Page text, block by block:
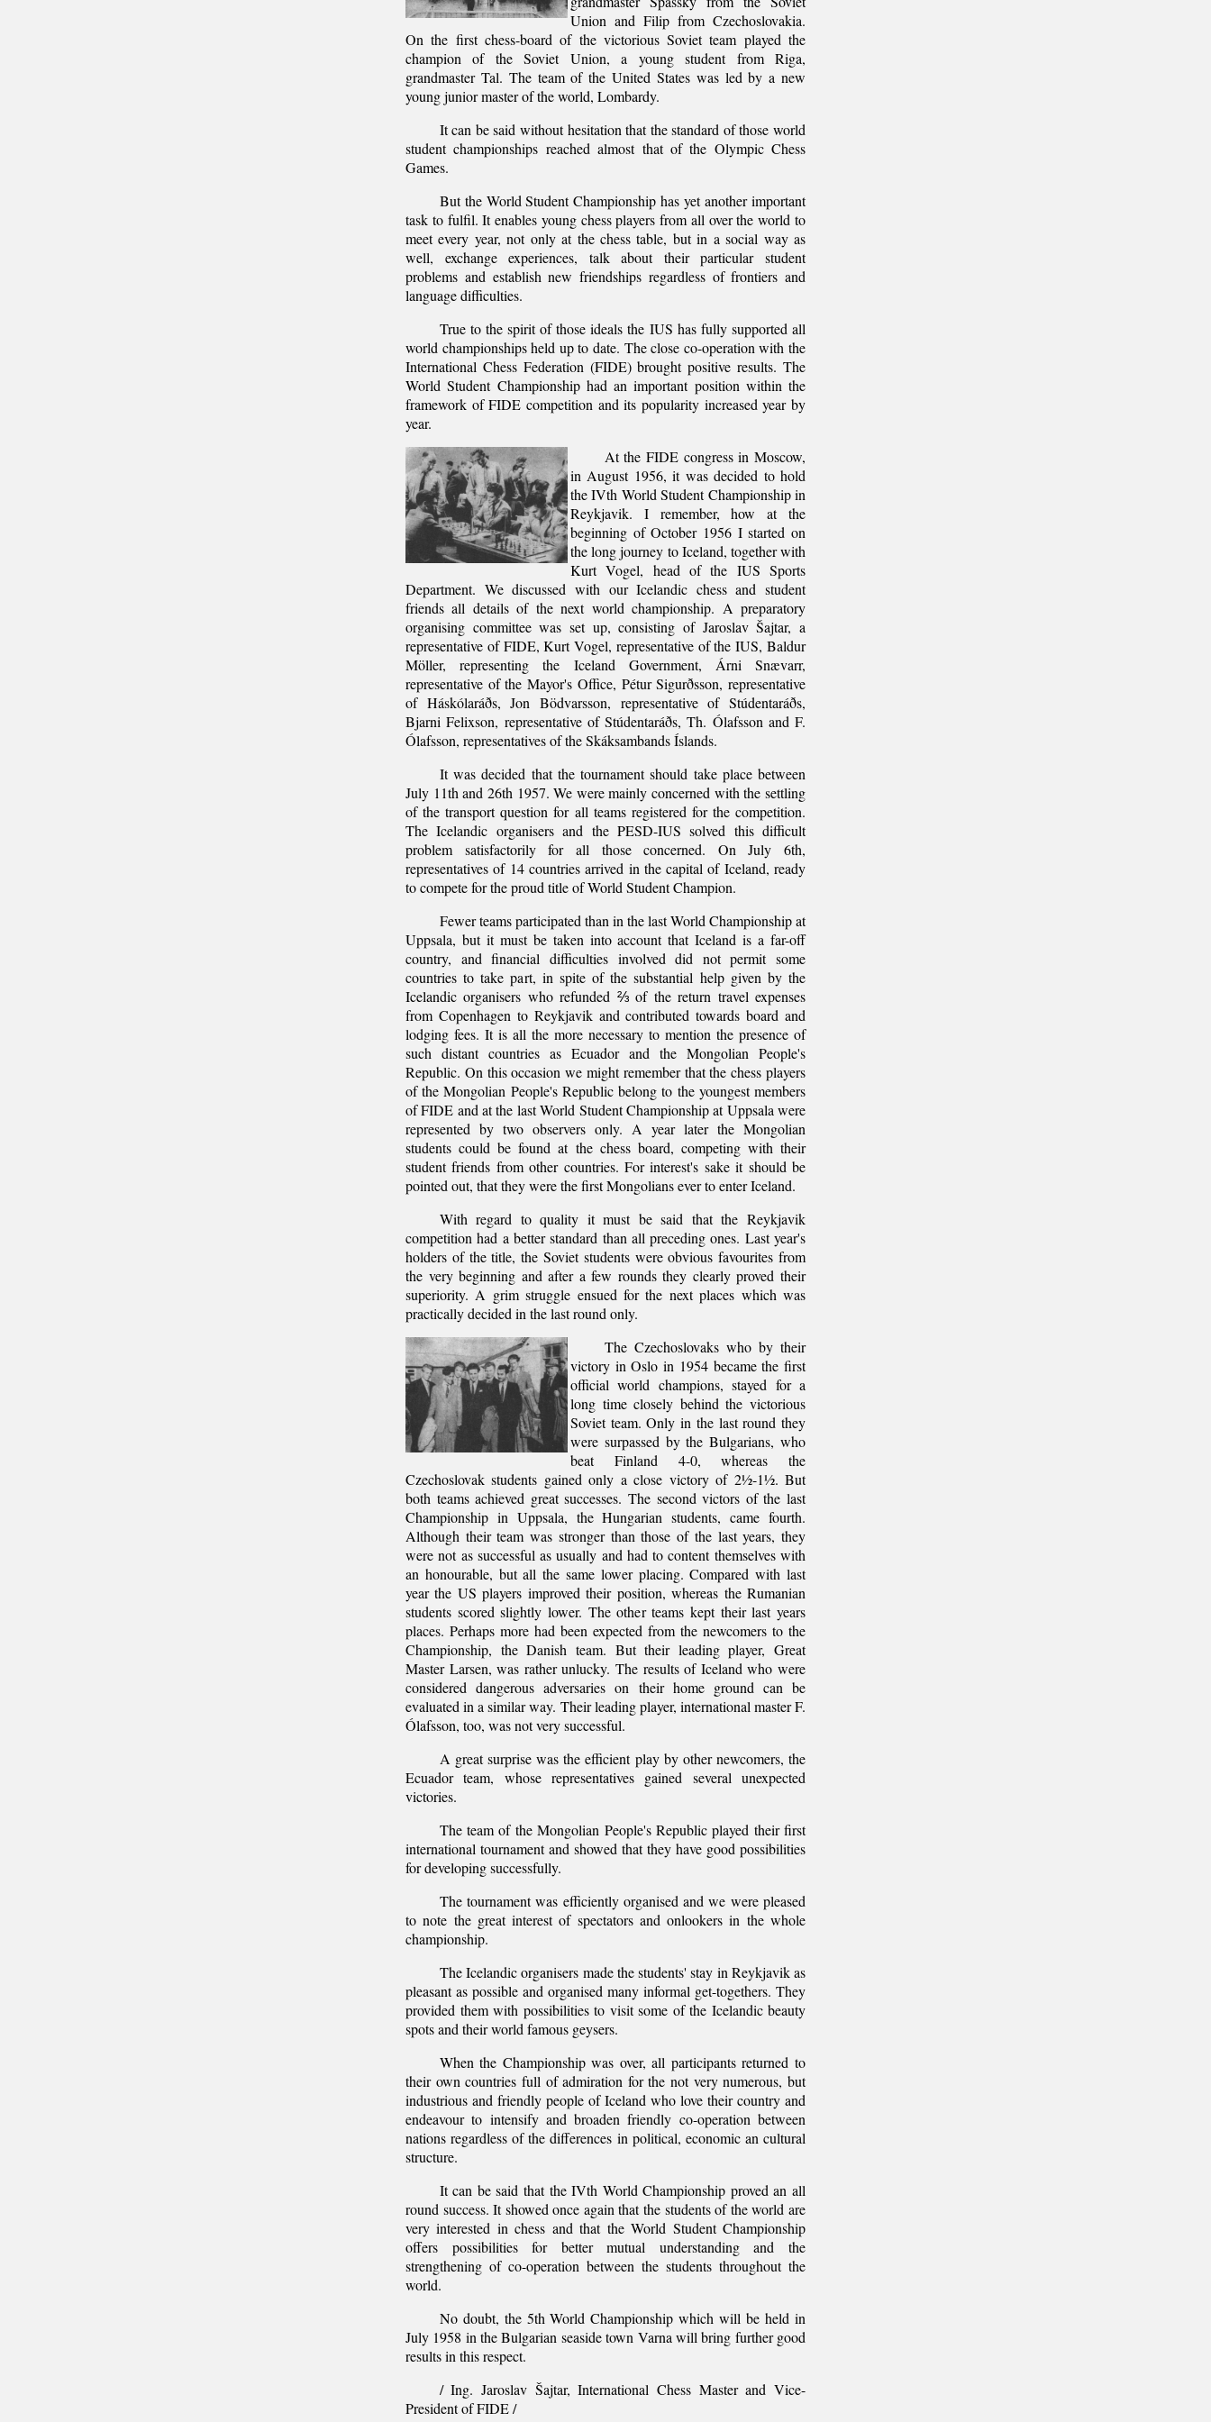
Union and Filip from Czechoslovakia.
On the first chess-board of the victorious Soviet team played the
champion of the Soviet Union, a young student from Riga,
grandmaster Tal. The team of the United States was led by a new
young junior master of the world, Lombardy.
It can be said without hesitation that the standard of those world
student championships reached almost that of the Olympic Chess
Games.
But the World Student Championship has yet another important
task to fulfil. It enables young chess players from all over the world to
meet every year, not only at the chess table, but in a social way as
well, exchange experiences, talk about their particular student
problems and establish new friendships regardless of frontiers and
language difficulties.
True to the spirit of those ideals the IUS has fully supported all
world championships held up to date. The close co-operation with the
International Chess Federation (FIDE) brought positive results. The
World Student Championship had an important position within the
framework of FIDE competition and its popularity increased year by
year.
At the FIDE congress in Moscow,
in August 1956, it was decided to hold
the IVth World Student Championship in
Reykjavik. I remember, how at the
beginning of October 1956 I started on
the long journey to Iceland, together with
Kurt Vogel, head of the IUS Sports
Department. We discussed with our Icelandic chess and student
friends all details of the next world championship. A preparatory
organising committee was set up, consisting of Jaroslav Šajtar, a
representative of FIDE, Kurt Vogel, representative of the IUS, Baldur
Möller, representing the Iceland Government, Árni Snævarr,
representative of the Mayor's Office, Pétur Sigurðsson, representative
of Háskólaráðs, Jon Bödvarsson, representative of Stúdentaráðs,
Bjarni Felixson, representative of Stúdentaráðs, Th. Ólafsson and F.
Ólafsson, representatives of the Skáksambands Íslands.
It was decided that the tournament should take place between
July 11th and 26th 1957. We were mainly concerned with the settling
of the transport question for all teams registered for the competition.
The Icelandic organisers and the PESD-IUS solved this difficult
problem satisfactorily for all those concerned. On July 6th,
representatives of 14 countries arrived in the capital of Iceland, ready
to compete for the proud title of World Student Champion.
Fewer teams participated than in the last World Championship at
Uppsala, but it must be taken into account that Iceland is a far-off
country, and financial difficulties involved did not permit some
countries to take part, in spite of the substantial help given by the
Icelandic organisers who refunded ⅔ of the return travel expenses
from Copenhagen to Reykjavik and contributed towards board and
lodging fees. It is all the more necessary to mention the presence of
such distant countries as Ecuador and the Mongolian People's
Republic. On this occasion we might remember that the chess players
of the Mongolian People's Republic belong to the youngest members
of FIDE and at the last World Student Championship at Uppsala were
represented by two observers only. A year later the Mongolian
students could be found at the chess board, competing with their
student friends from other countries. For interest's sake it should be
pointed out, that they were the first Mongolians ever to enter Iceland.
With regard to quality it must be said that the Reykjavik
competition had a better standard than all preceding ones. Last year's
holders of the title, the Soviet students were obvious favourites from
the very beginning and after a few rounds they clearly proved their
superiority. A grim struggle ensued for the next places which was
practically decided in the last round only.
The Czechoslovaks who by their
victory in Oslo in 1954 became the first
official world champions, stayed for a
long time closely behind the victorious
Soviet team. Only in the last round they
were surpassed by the Bulgarians, who
beat Finland 4-0, whereas the
Czechoslovak students gained only a close victory of 2½-1½. But
both teams achieved great successes. The second victors of the last
Championship in Uppsala, the Hungarian students, came fourth.
Although their team was stronger than those of the last years, they
were not as successful as usually and had to content themselves with
an honourable, but all the same lower placing. Compared with last
year the US players improved their position, whereas the Rumanian
students scored slightly lower. The other teams kept their last years
places. Perhaps more had been expected from the newcomers to the
Championship, the Danish team. But their leading player, Great
Master Larsen, was rather unlucky. The results of Iceland who were
considered dangerous adversaries on their home ground can be
evaluated in a similar way. Their leading player, international master F.
Ólafsson, too, was not very successful.
A great surprise was the efficient play by other newcomers, the
Ecuador team, whose representatives gained several unexpected
victories.
The team of the Mongolian People's Republic played their first
international tournament and showed that they have good possibilities
for developing successfully.
The tournament was efficiently organised and we were pleased
to note the great interest of spectators and onlookers in the whole
championship.
The Icelandic organisers made the students' stay in Reykjavik as
pleasant as possible and organised many informal get-togethers. They
provided them with possibilities to visit some of the Icelandic beauty
spots and their world famous geysers.
When the Championship was over, all participants returned to
their own countries full of admiration for the not very numerous, but
industrious and friendly people of Iceland who love their country and
endeavour to intensify and broaden friendly co-operation between
nations regardless of the differences in political, economic an cultural
structure.
It can be said that the IVth World Championship proved an all
round success. It showed once again that the students of the world are
very interested in chess and that the World Student Championship
offers possibilities for better mutual understanding and the
strengthening of co-operation between the students throughout the
world.
No doubt, the 5th World Championship which will be held in
July 1958 in the Bulgarian seaside town Varna will bring further good
results in this respect.
/ Ing. Jaroslav Šajtar, International Chess Master and Vice-
President of FIDE /